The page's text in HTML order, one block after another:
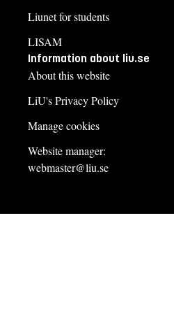
Liunet for students
LISAM
Information about liu.se
About this website
LiU's Privacy Policy
Manage cookies
Website manager:
webmaster@liu.se